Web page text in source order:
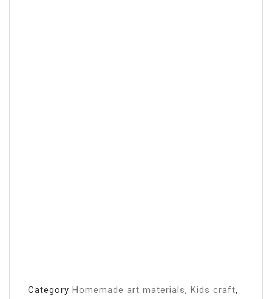
Category Homemade art materials, Kids craft,